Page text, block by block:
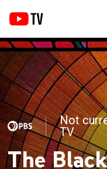
Not
TV
The